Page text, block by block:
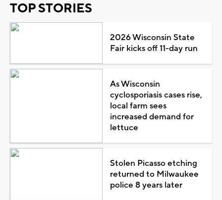
TOP STORIES
2026 Wisconsin State
Fair kicks off 11-day run
As Wisconsin
cyclosporiasis cases rise,
local farm sees
increased demand for
lettuce
Stolen Picasso etching
returned to Milwaukee
police 8 years later